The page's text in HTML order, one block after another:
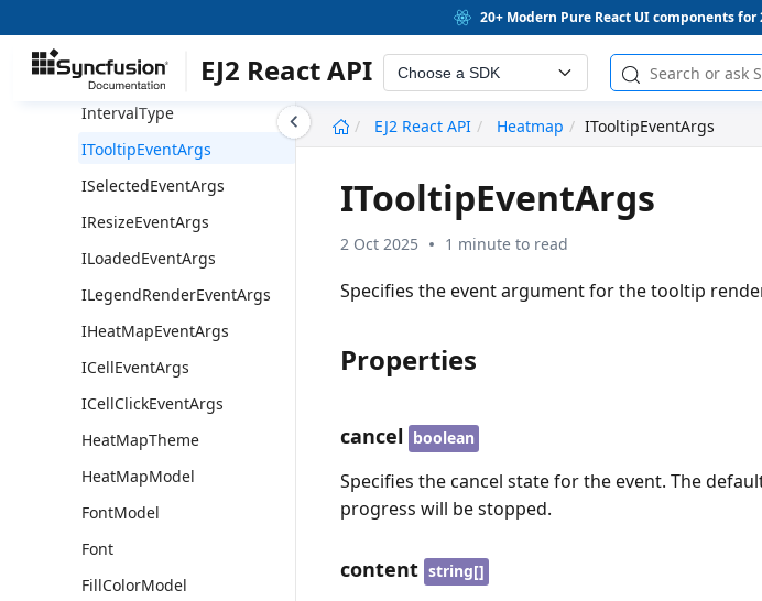
20+ Modern Pure React UI components
EJ2 React API Choose a SDK
EJ2 React API
Heatmap ITooltipEventArgs
LabelIntersectAction
LabelDisplayType
IntervalType
ITooltipEventArgs
ISelectedEventArgs
IResizeEventArgs
ILoadedEventArgs
ILegendRenderEventArgs
IHeatMapEventArgs
ICellEventArgs
ICellClickEventArgs
HeatMapTheme
HeatMapModel
FontModel
Font
FillColorModel
ITooltipEventArgs
2 Oct 2025 1 minute to read
Specifies the event argument for the tooltip
Properties
cancel boolean
Specifies the cancel state for the event. The
progress will be stopped.
content string[]